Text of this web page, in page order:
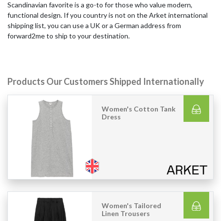
Scandinavian favorite is a go-to for those who value modern,
functional design. If you country is not on the Arket international
shipping list, you can use a UK or a German address from
forward2me to ship to your destination.
Products Our Customers Shipped Internationally
Women's Cotton Tank
Dress
Women's Tailored
Linen Trousers